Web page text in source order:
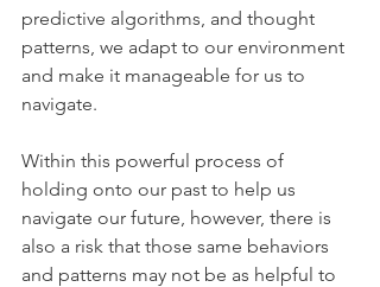
predictive algorithms, and thought
patterns, we adapt to our environment
and make it manageable for us to
navigate.
Within this powerful process of
holding onto our past to help us
navigate our future, however, there is
also a risk that those same behaviors
and patterns may not be as helpful to